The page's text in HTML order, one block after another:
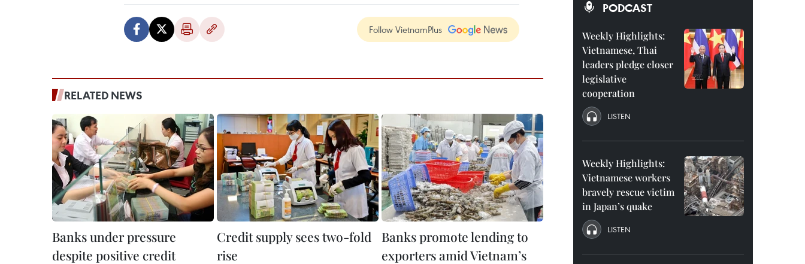
Follow VietnamPlus
RELATED NEWS
Banks under pressure
despite positive credit
Credit supply sees two-fold
rise
Banks promote lending to
exporters amid Vietnam’s
PODCAST
Weekly Highlights:
Vietnamese, Thai
leaders pledge closer
legislative
cooperation
LISTEN
Weekly Highlights:
Vietnamese workers
bravely rescue victim
in Japan’s quake
LISTEN